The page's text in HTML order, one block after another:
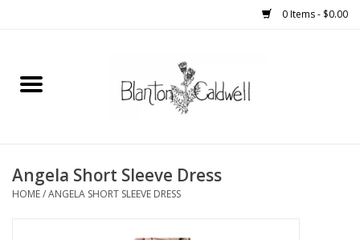
0 Items - $0.00
Home
Womens
Angela Short Sleeve Dress
HOME/ANGELA SHORT SLEEVE DRESS